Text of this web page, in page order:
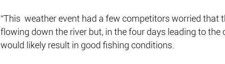
“This  weather event had a few competitors worried that
flowing down the river but, in the four days leading to the
would likely result in good fishing conditions.